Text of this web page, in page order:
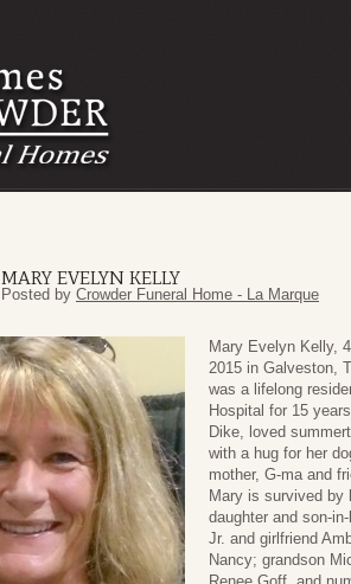
MARY EVELYN KELLY
Posted by Crowder Funeral Home - La Marque
Mary Evelyn Kelly,
2015 in Galveston,
was a lifelong
Hospital for 15
Dike, loved
with a hug for her
mother, G-ma and
Mary is survived by
daughter and son-
Jr. and girlfriend
Nancy; grandson